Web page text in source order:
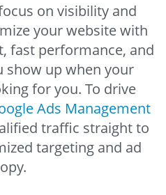
on visibility and
your website with
fast performance, and
show up when your
for you. To drive
Ads Management
traffic straight to
targeting and ad